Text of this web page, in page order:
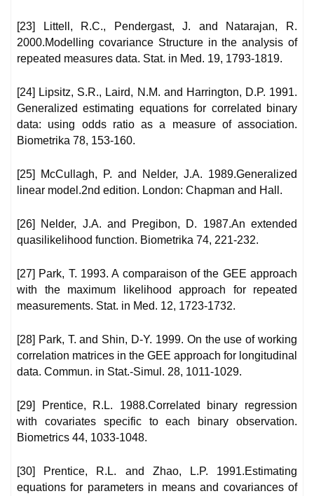
[23] Littell, R.C., Pendergast, J. and Natarajan, R.
2000.Modelling covariance Structure in the analysis of
repeated measures data. Stat. in Med. 19, 1793-1819.
[24] Lipsitz, S.R., Laird, N.M. and Harrington, D.P. 1991.
Generalized estimating equations for correlated binary
data: using odds ratio as a measure of association.
Biometrika 78, 153-160.
[25] McCullagh, P. and Nelder, J.A. 1989.Generalized
linear model.2nd edition. London: Chapman and Hall.
[26] Nelder, J.A. and Pregibon, D. 1987.An extended
quasilikelihood function. Biometrika 74, 221-232.
[27] Park, T. 1993. A comparaison of the GEE approach
with the maximum likelihood approach for repeated
measurements. Stat. in Med. 12, 1723-1732.
[28] Park, T. and Shin, D-Y. 1999. On the use of working
correlation matrices in the GEE approach for longitudinal
data. Commun. in Stat.-Simul. 28, 1011-1029.
[29] Prentice, R.L. 1988.Correlated binary regression
with covariates specific to each binary observation.
Biometrics 44, 1033-1048.
[30] Prentice, R.L. and Zhao, L.P. 1991.Estimating
equations for parameters in means and covariances of